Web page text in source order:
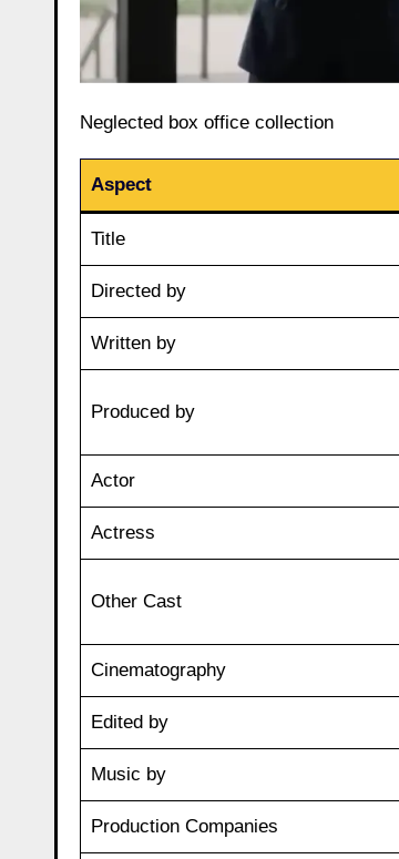
Neglected box office collection
Aspect
Title
Directed by
Written by
Produced by
Actor
Actress
Other Cast
Cinematography
Edited by
Music by
Production Companies